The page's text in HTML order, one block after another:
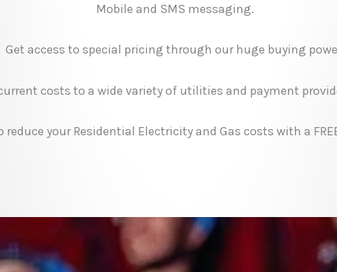
Mobile and SMS messaging.
Get access to special pricing through our huge buying
costs to a wide variety of utilities and payment
reduce your Residential Electricity and Gas costs with a